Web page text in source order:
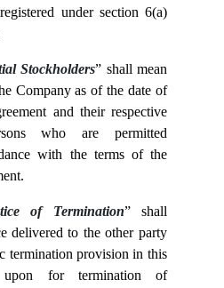
under section 6(a)
Stockholders” shall mean
Company as of the date of
and their respective
who are permitted
with the terms of the
of Termination” shall
delivered to the other party
termination provision in this
upon for termination of